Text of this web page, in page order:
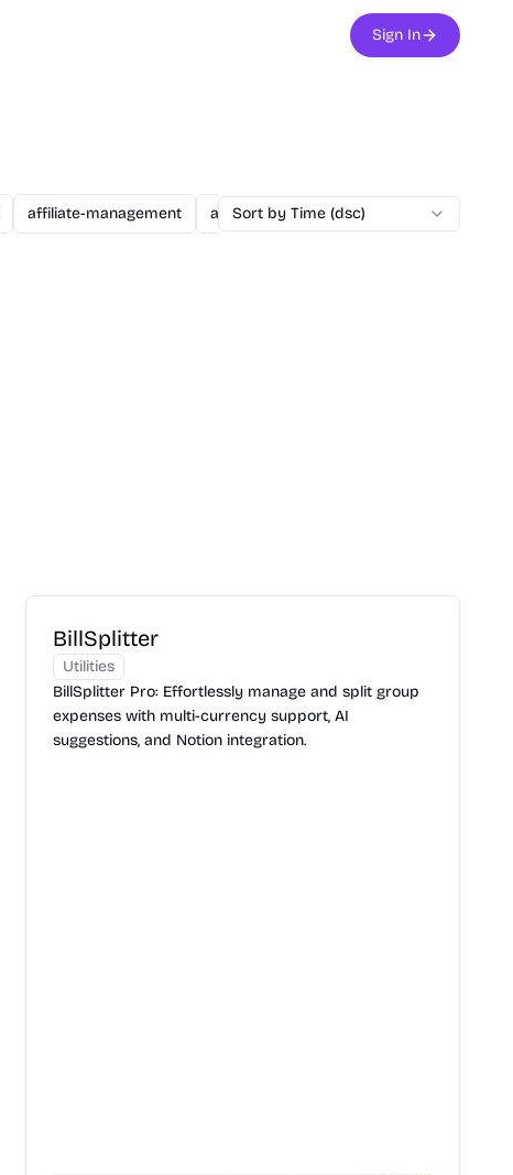
Sign In
affiliate-management agent ai ai-assisted-dev
Sort by Time (dsc)
BillSplitter
Utilities
BillSplitter Pro: Effortlessly manage and split group
expenses with multi-currency support, AI
suggestions, and Notion integration.